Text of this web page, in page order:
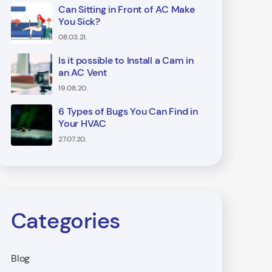
Can Sitting in Front of AC Make
You Sick?
08.03.21.
Is it possible to Install a Cam in
an AC Vent
19.08.20.
6 Types of Bugs You Can Find in
Your HVAC
27.07.20.
Categories
Blog